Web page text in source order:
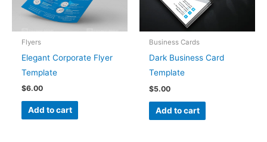
Flyers
Elegant Corporate Flyer
Template
$6.00
Add to cart
Business Cards
Dark Business Card
Template
$5.00
Add to cart